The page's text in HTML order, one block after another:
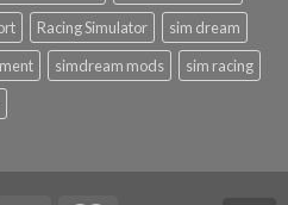
Racing Simulator
sim dream
simdream mods
sim racing